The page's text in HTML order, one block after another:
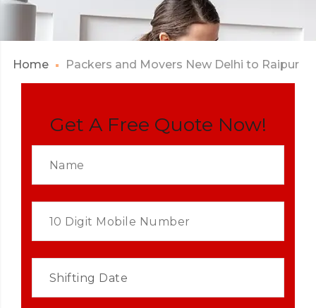
Home Packers and Movers New Delhi to Raipur
Get A Free Quote Now!